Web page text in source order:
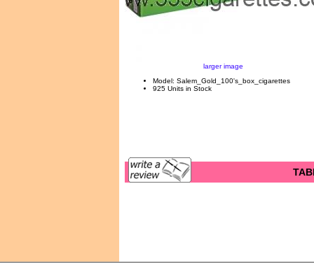
larger image
Model: Salem_Gold_100's_box_cigarettes
925 Units in Stock